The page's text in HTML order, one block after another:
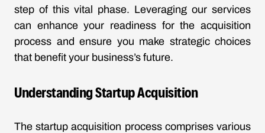
step of this vital phase. Leveraging our services
can enhance your readiness for the acquisition
process and ensure you make strategic choices
that benefit your business’s future.
Understanding Startup Acquisition
The startup acquisition process comprises various